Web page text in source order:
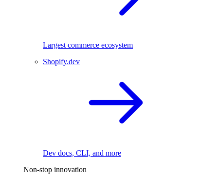
Largest commerce ecosystem
Shopify.dev
Dev docs, CLI, and more
Non-stop innovation